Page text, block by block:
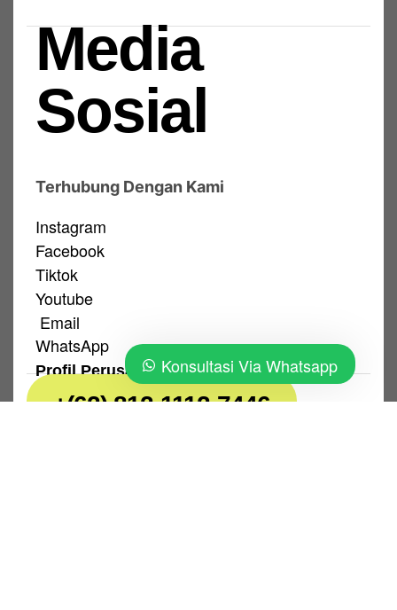
Media
Sosial
Terhubung Dengan Kami
Instagram
Facebook
Tiktok
Youtube
Email
WhatsApp
Profil Perusahaan
+(62) 812-1112-7446
Konsultasi Via Whatsapp